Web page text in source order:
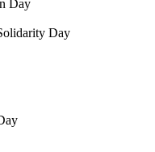
Day
Day